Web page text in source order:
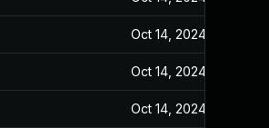
Oct 14, 2024
Oct 14, 2024
Oct 14, 2024